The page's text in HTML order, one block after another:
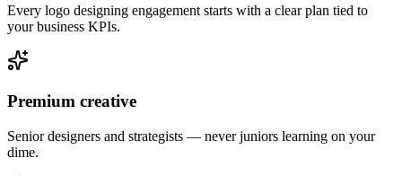
Every logo designing engagement starts with a clear plan tied to
your business KPIs.
Premium creative
Senior designers and strategists — never juniors learning on your
dime.